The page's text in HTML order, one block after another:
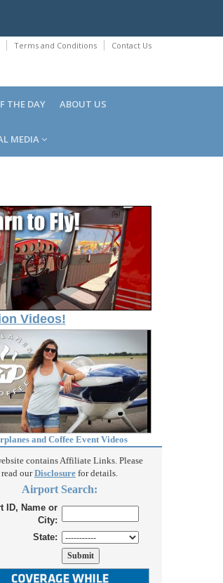
Terms and Conditions Contact Us
THE DAY ABOUT US
MEDIA
Videos!
and Coffee Event Videos
contains Affiliate Links. Please
read ourDisclosurefor details.
Airport Search:
ID, Name or
City:
State: